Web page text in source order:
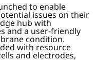
to enable
issues on their
hub with
and a user-friendly
condition.
with resource
and electrodes,